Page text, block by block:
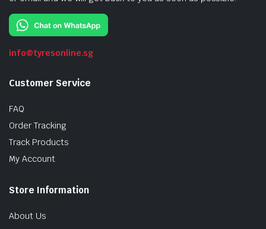
info@tyresonline.sg
Customer Service
FAQ
Order Tracking
Track Products
My Account
Store Information
About Us